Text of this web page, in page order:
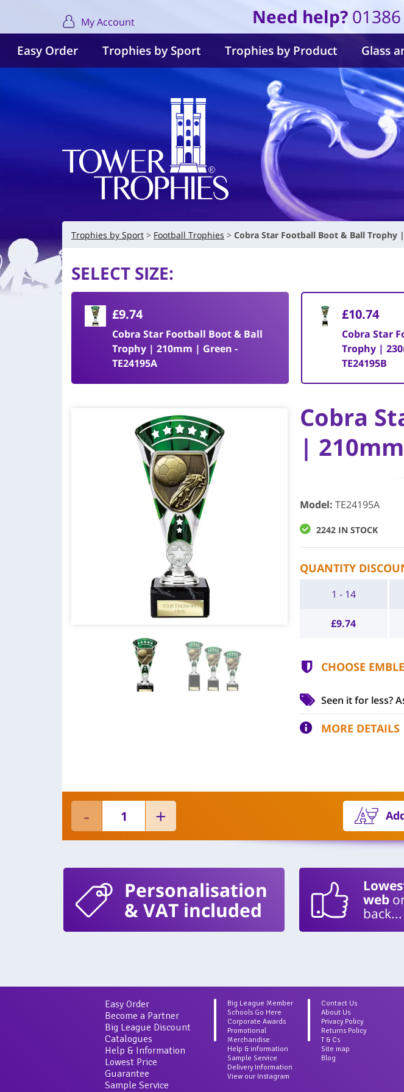
My Account Need help?
Easy Order Trophies by Sport Trophies by Product Glass
Trophies by Sport Football Trophies Cobra Star Football Boot & Ball Trophy
SELECT SIZE:
£9.74
Cobra Star Football Boot & Ball
Trophy | 210mm | Green -
TE24195A
£10.74
Cobra Star
Trophy |
TE24195B
Cobra
|
Model: TE24195A
2242 IN STOCK
QUANTITY
1 - 14
£9.74
CHOOSE
Seen it for less?
MORE DETAILS
Personalisation
& VAT included
web
Easy Order
Become a Partner
Big League Discount
Catalogues
Help & Information
Lowest Price
Guarantee
Sample Service
Big League Member
Schools Go Here
Corporate Awards
Promotional
Merchandise
Help & information
Sample Service
Delivery Information
View our Instagram
Contact Us
About Us
Privacy Policy
Returns Policy
T & Cs
Site map
Blog